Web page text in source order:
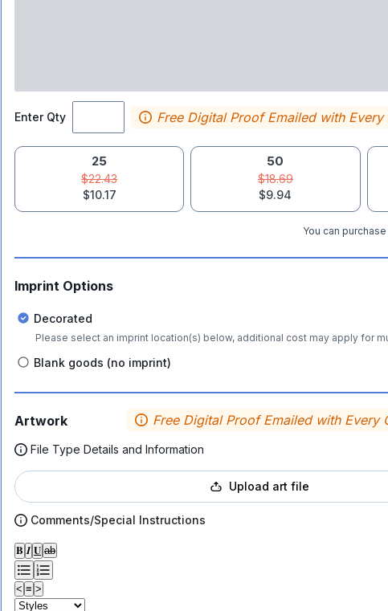
Enter Qty Free Digital Proof Emailed with Every
25
$22.43
$10.17
50
$18.69
$9.94
You can
Imprint Options
Decorated
Please select an imprint location(s) below, additional cost may apply for
Blank goods (no imprint)
Artwork Free Digital Proof Emailed with Every
File Type Details and Information
Upload art file
Comments/Special Instructions
𝐁 𝑰 𝐔 ab
< ≡ >